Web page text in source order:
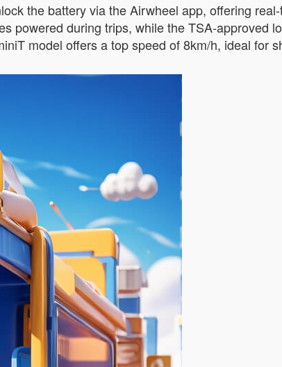
the battery via the Airwheel app, offering
powered during trips, while the TSA-approved
model offers a top speed of 8km/h, ideal for